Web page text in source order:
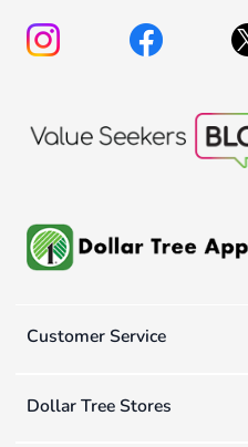
Customer Service
Dollar Tree Stores